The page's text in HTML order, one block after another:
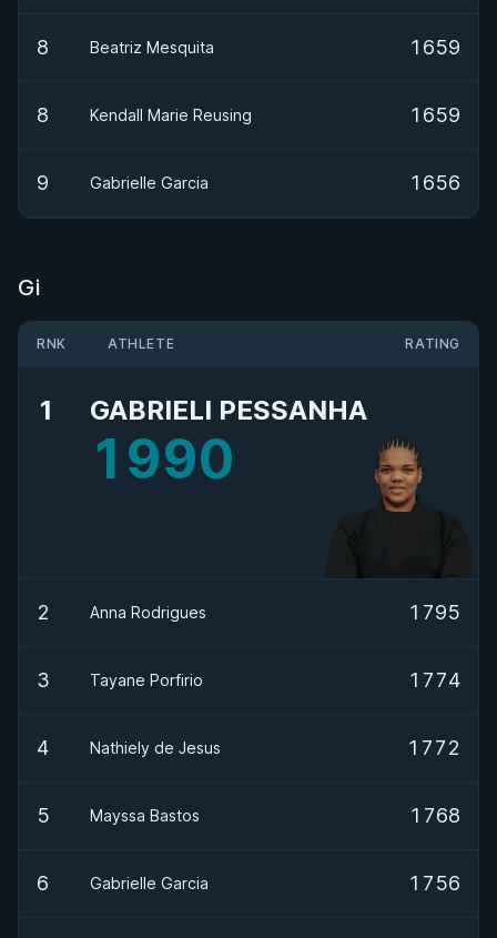
8 Beatriz Mesquita 1659
8 Kendall Marie Reusing 1659
9 Gabrielle Garcia 1656
Gi
RNK ATHLETE RATING
1 GABRIELI PESSANHA
1990
2 Anna Rodrigues 1795
3 Tayane Porfirio 1774
4 Nathiely de Jesus 1772
5 Mayssa Bastos 1768
6 Gabrielle Garcia 1756